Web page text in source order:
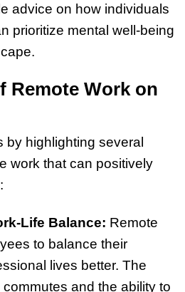
advice on how individuals
prioritize mental well-being
Remote Work on
by highlighting several
work that can positively
Life Balance: Remote
to balance their
lives better. The
and the ability to